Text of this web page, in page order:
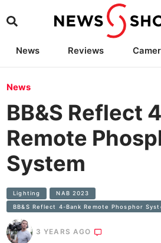
News Reviews
News
BB&S Reflect
Remote
System
Lighting NAB 2023
BB&S Reflect 4-Bank Remote Phosphor
3 YEARS AGO